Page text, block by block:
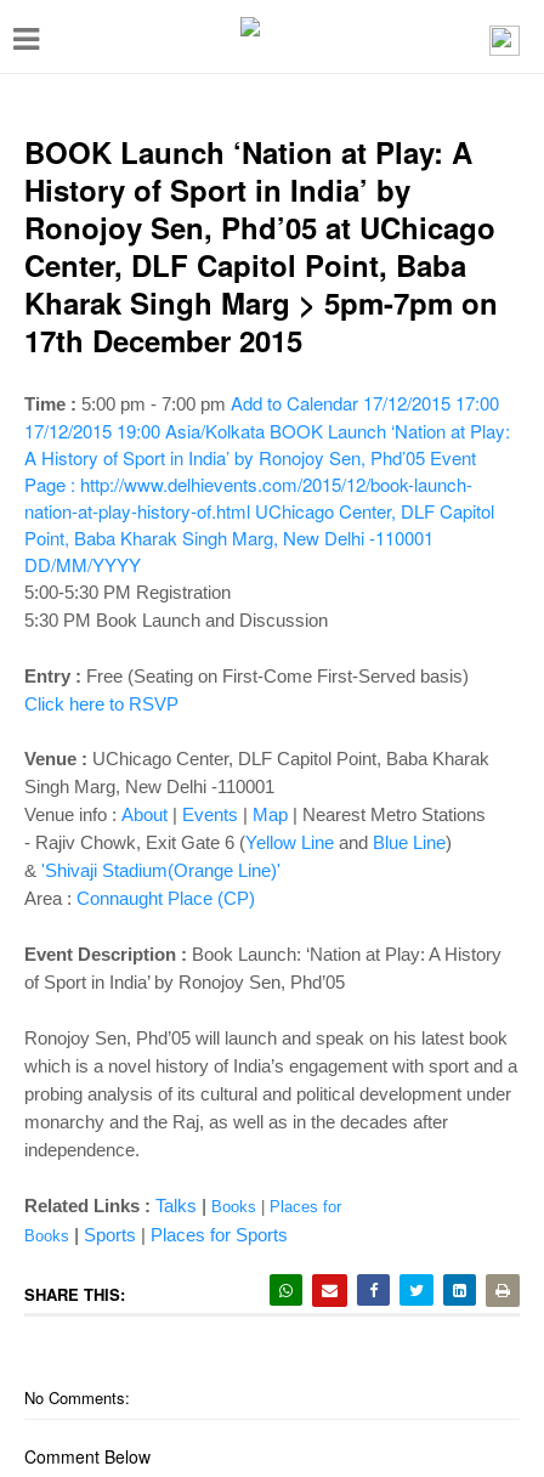
T
n
a
g
a
o
n
BOOK Launch ‘Nation at Play: A
History of Sport in India’ by
Ronojoy Sen, Phd’05 at UChicago
Center, DLF Capitol Point, Baba
Kharak Singh Marg > 5pm-7pm on
17th December 2015
Time : 5:00 pm - 7:00 pm Add to Calendar 17/12/2015 17:00
17/12/2015 19:00Asia/Kolkata BOOK Launch ‘Nation at Play:
A History of Sport in India’ by Ronojoy Sen, Phd’05 Event
Page : http://www.delhievents.com/2015/12/book-launch-
nation-at-play-history-of.html UChicago Center, DLF Capitol
Point, Baba Kharak Singh Marg, New Delhi -110001
DD/MM/YYYY
5:00-5:30 PM Registration
5:30 PM Book Launch and Discussion
Entry : Free (Seating on First-Come First-Served basis)
Click here to RSVP
Venue : UChicago Center, DLF Capitol Point, Baba Kharak
Singh Marg, New Delhi -110001
Venue info : About | Events | Map | Nearest Metro Stations
- Rajiv Chowk, Exit Gate 6 (Yellow Line and Blue Line)
& 'Shivaji Stadium(Orange Line)'
Area : Connaught Place (CP)
Event Description : Book Launch: ‘Nation at Play: A History
of Sport in India’ by Ronojoy Sen, Phd’05
Ronojoy Sen, Phd’05 will launch and speak on his latest book
which is a novel history of India’s engagement with sport and a
probing analysis of its cultural and political development under
monarchy and the Raj, as well as in the decades after
independence.
Related Links : Talks | Books
Places for
Books | Sports | Places for Sports
SHARE THIS:
No Comments:
Comment Below